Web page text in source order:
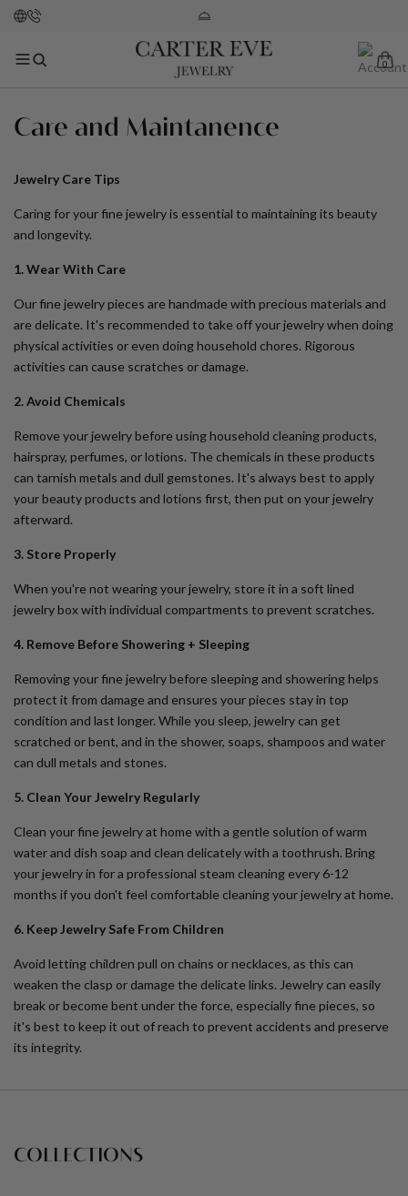
0
Care and Maintanence
Jewelry Care Tips
Caring for your fine jewelry is essential to maintaining its beauty
and longevity.
1. Wear With Care
Our fine jewelry pieces are handmade with precious materials and
are delicate. It's recommended to take off your jewelry when doing
physical activities or even doing household chores. Rigorous
activities can cause scratches or damage.
2. Avoid Chemicals
Remove your jewelry before using household cleaning products,
hairspray, perfumes, or lotions. The chemicals in these products
can tarnish metals and dull gemstones. It's always best to apply
your beauty products and lotions first, then put on your jewelry
afterward.
3. Store Properly
When you're not wearing your jewelry, store it in a soft lined
jewelry box with individual compartments to prevent scratches.
4. Remove Before Showering + Sleeping
Removing your fine jewelry before sleeping and showering helps
protect it from damage and ensures your pieces stay in top
condition and last longer. While you sleep, jewelry can get
scratched or bent, and in the shower, soaps, shampoos and water
can dull metals and stones.
5. Clean Your Jewelry Regularly
Clean your fine jewelry at home with a gentle solution of warm
water and dish soap and clean delicately with a toothrush. Bring
your jewelry in for a professional steam cleaning every 6-12
months if you don't feel comfortable cleaning your jewelry at home.
6. Keep Jewelry Safe From Children
Avoid letting children pull on chains or necklaces, as this can
weaken the clasp or damage the delicate links. Jewelry can easily
break or become bent under the force, especially fine pieces, so
it's best to keep it out of reach to prevent accidents and preserve
its integrity.
COLLECTIONS